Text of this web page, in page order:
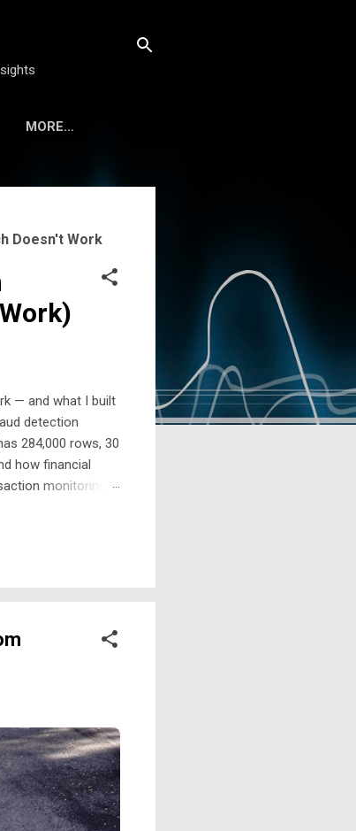
MORE…
Doesn't Work
— and what I built
detection
284,000 rows, 30
how financial
monitoring
alerts get